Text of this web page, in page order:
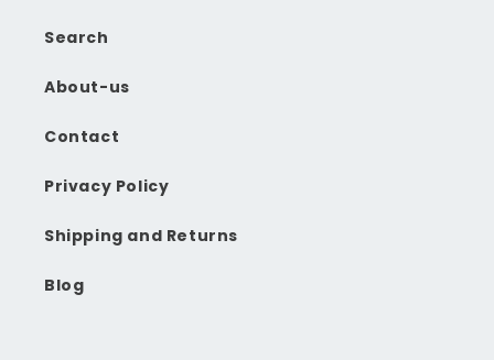
Search
About-us
Contact
Privacy Policy
Shipping and Returns
Blog